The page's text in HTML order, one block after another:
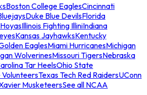
Boston College EaglesCincinnati
Duke Blue DevilsFlorida
Illinois Fighting IlliniIndiana
Kansas JayhawksKentucky
EaglesMiami HurricanesMichigan
WolverinesMissouri TigersNebraska
Tar HeelsOhio State
VolunteersTexas Tech Red RaidersUConn
MusketeersSee all NCAA